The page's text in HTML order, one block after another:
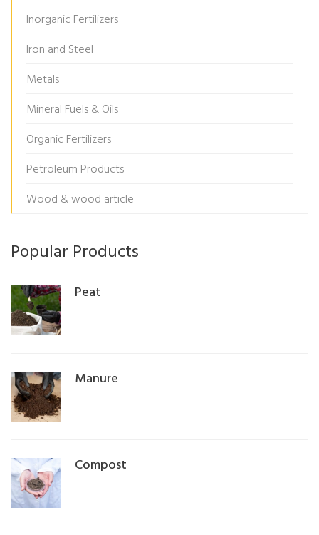
Inorganic Fertilizers
Iron and Steel
Metals
Mineral Fuels & Oils
Organic Fertilizers
Petroleum Products
Wood & wood article
Popular Products
Peat
Manure
Compost